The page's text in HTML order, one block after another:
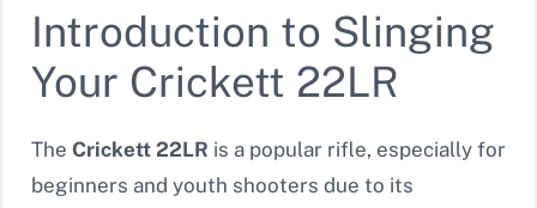
Introduction to Slinging
Your Crickett 22LR
The Crickett 22LR is a popular rifle, especially for
beginners and youth shooters due to its